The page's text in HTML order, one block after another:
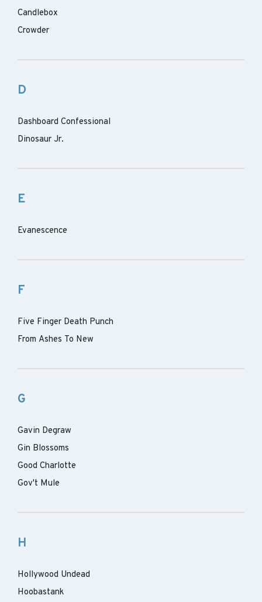
Candlebox
Crowder
D
Dashboard Confessional
Dinosaur Jr.
E
Evanescence
F
Five Finger Death Punch
From Ashes To New
G
Gavin Degraw
Gin Blossoms
Good Charlotte
Gov't Mule
H
Hollywood Undead
Hoobastank